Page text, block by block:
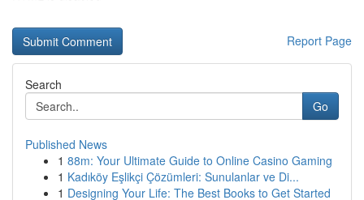
Report Page
Search
Go
Published News
1 88m: Your Ultimate Guide to Online Casino Gaming
1 Kadıköy Eşlikçi Çözümleri: Sunulanlar ve Di...
1 Designing Your Life: The Best Books to Get Started